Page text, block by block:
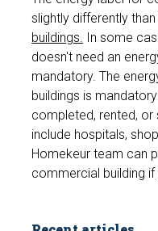
slightly differently than
buildings. In some
doesn't need an
mandatory. The
buildings is
completed, rented, or
include hospitals,
Homekeur team can
commercial building